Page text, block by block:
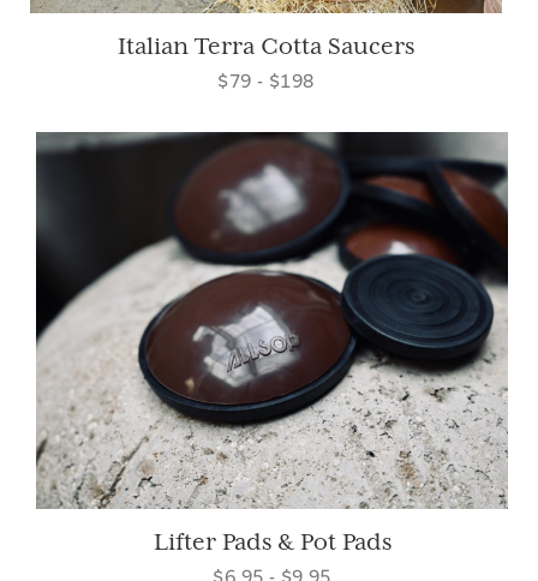
Italian Terra Cotta Saucers
$79 - $198
Lifter Pads & Pot Pads
$6.95 - $9.95